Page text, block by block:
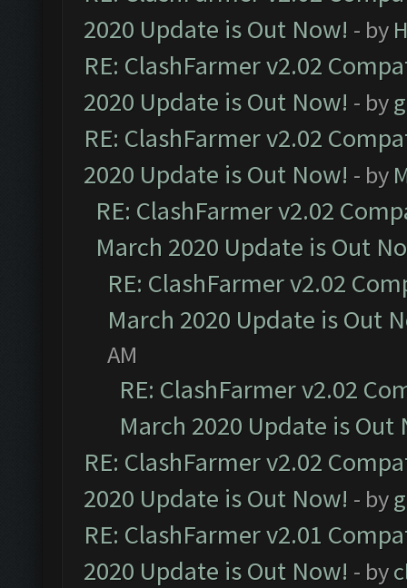
2020 Update is Out Now! - by
RE: ClashFarmer v2.02
2020 Update is Out Now! - by
RE: ClashFarmer v2.02
2020 Update is Out Now! - by
RE: ClashFarmer v2.02
March 2020 Update is Out
RE: ClashFarmer v2.02
March 2020 Update is Out
AM
RE: ClashFarmer v2.02
March 2020 Update is Out
RE: ClashFarmer v2.02
2020 Update is Out Now! - by
RE: ClashFarmer v2.01
2020 Update is Out Now! - by